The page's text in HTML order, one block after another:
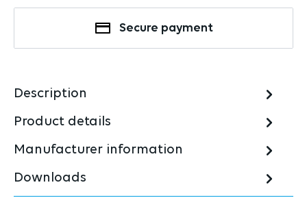
Secure payment
Description
Product details
Manufacturer information
Downloads